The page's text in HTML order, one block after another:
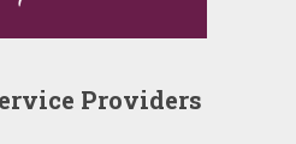
Providers